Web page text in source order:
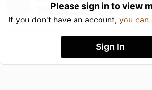
Please sign in to view
If you don't have an account, you can
Sign In